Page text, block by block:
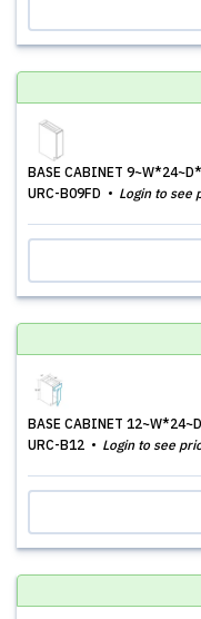
BASE CABINET
URC-B09FD
Login to see
BASE CABINET
URC-B12
Login to see